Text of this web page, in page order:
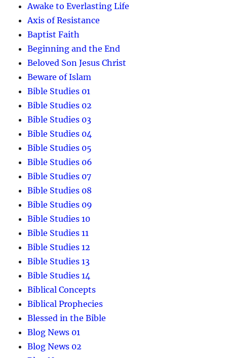
Awake to Everlasting Life
Axis of Resistance
Baptist Faith
Beginning and the End
Beloved Son Jesus Christ
Beware of Islam
Bible Studies 01
Bible Studies 02
Bible Studies 03
Bible Studies 04
Bible Studies 05
Bible Studies 06
Bible Studies 07
Bible Studies 08
Bible Studies 09
Bible Studies 10
Bible Studies 11
Bible Studies 12
Bible Studies 13
Bible Studies 14
Biblical Concepts
Biblical Prophecies
Blessed in the Bible
Blog News 01
Blog News 02